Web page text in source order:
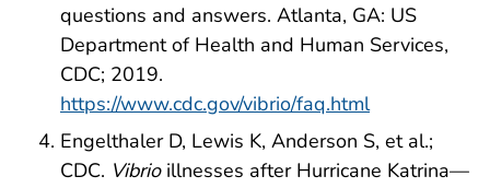
questions and answers. Atlanta, GA: US
Department of Health and Human Services,
CDC; 2019.
https://www.cdc.gov/vibrio/faq.html
Engelthaler D, Lewis K, Anderson S, et al.;
CDC. Vibrioillnesses after Hurricane Katrina—